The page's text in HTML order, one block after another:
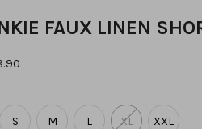
FAUX LINEN
S M L XL XXL